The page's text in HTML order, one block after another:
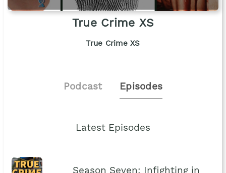
True Crime XS
True Crime XS
Podcast Episodes
Latest Episodes